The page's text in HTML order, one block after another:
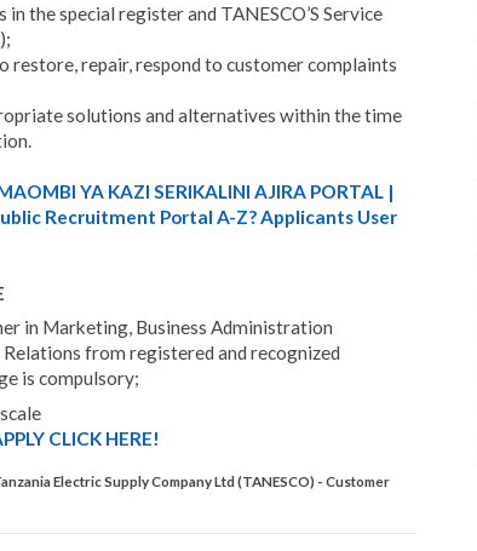
the special register and TANESCO’S Service
restore, repair, respond to customer complaints
solutions and alternatives within the time
YA KAZI SERIKALINI AJIRA PORTAL |
Recruitment Portal A-Z? Applicants User
in Marketing, Business Administration
from registered and recognized
is compulsory;
CLICK HERE!
Electric Supply Company Ltd (TANESCO) - Customer